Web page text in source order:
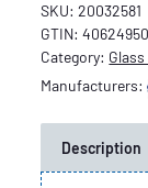
SKU:20032581
GTIN:
Category:
Manufacturers:
Description